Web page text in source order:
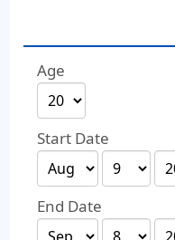
Age
Start Date
End Date